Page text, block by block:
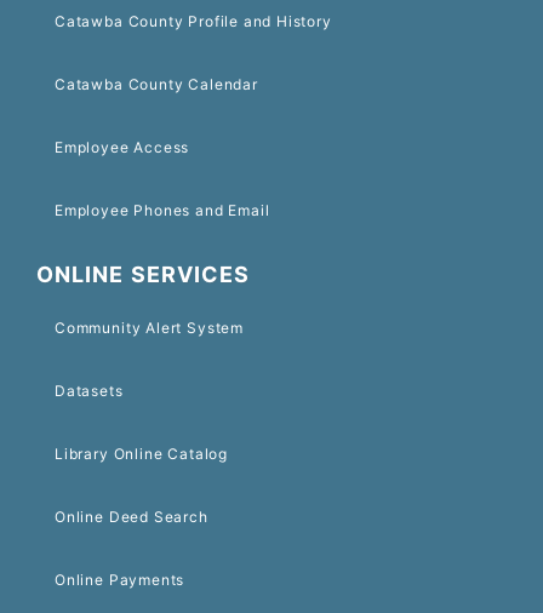
Catawba County Profile and History
Catawba County Calendar
Employee Access
Employee Phones and Email
ONLINE SERVICES
Community Alert System
Datasets
Library Online Catalog
Online Deed Search
Online Payments